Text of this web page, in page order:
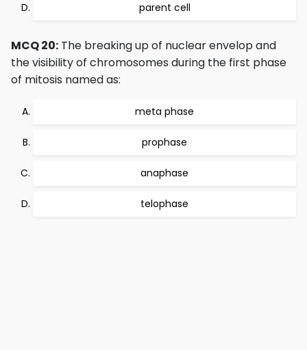
parent cell
MCQ 20: The breaking up of nuclear envelop and
the visibility of chromosomes during the first phase
of mitosis named as:
meta phase
prophase
anaphase
telophase